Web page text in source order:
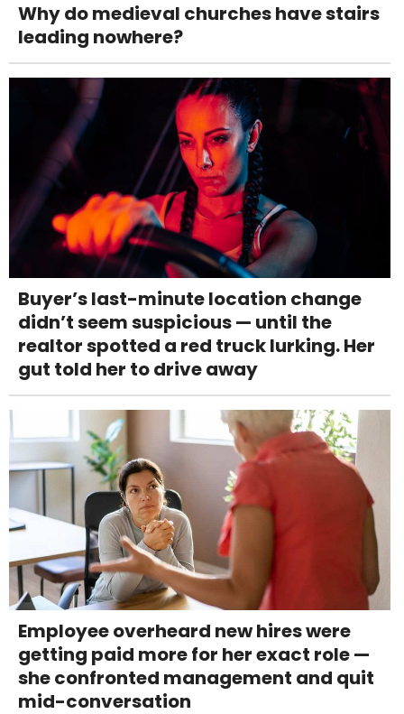
Why do medieval churches have stairs
leading nowhere?
Buyer’s last-minute location change
didn’t seem suspicious — until the
realtor spotted a red truck lurking. Her
gut told her to drive away
Employee overheard new hires were
getting paid more for her exact role —
she confronted management and quit
mid-conversation